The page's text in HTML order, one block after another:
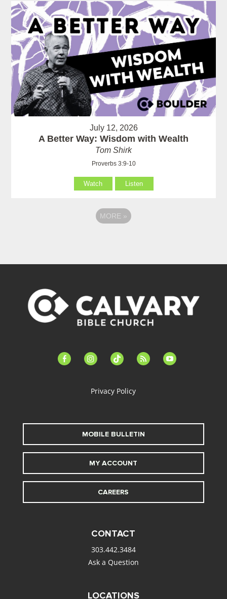
July 12, 2026
A Better Way: Wisdom with Wealth
Tom Shirk
Proverbs 3:9-10
Watch Listen
MORE »
facebook-instagramtiktok feed youtube
Privacy Policy
MOBILE BULLETIN
MY ACCOUNT
CAREERS
CONTACT
303.442.3484
Ask a Question
LOCATIONS